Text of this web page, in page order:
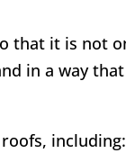
that it is not
in a way
including: